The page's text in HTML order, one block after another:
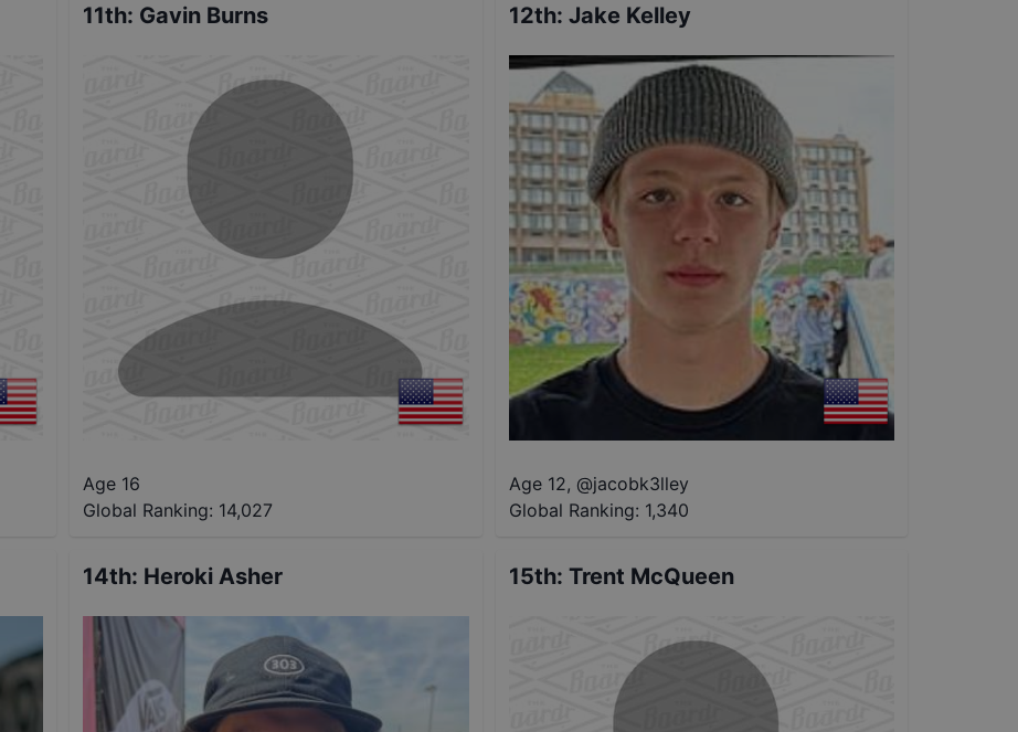
11th: Gavin Burns
Age 16
Global Ranking: 14,027
12th: Jake Kelley
Age 12, @jacobk3lley
Global Ranking: 1,340
14th: Heroki Asher 15th: Trent McQueen